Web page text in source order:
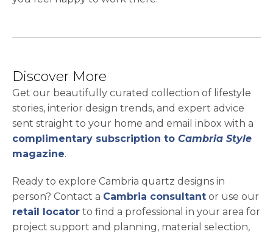
Discover More
Get our beautifully curated collection of lifestyle
stories, interior design trends, and expert advice
sent straight to your home and email inbox with a
complimentary subscription to Cambria Style
magazine.
Ready to explore Cambria quartz designs in
person? Contact a Cambria consultant or use our
retail locator to find a professional in your area for
project support and planning, material selection,